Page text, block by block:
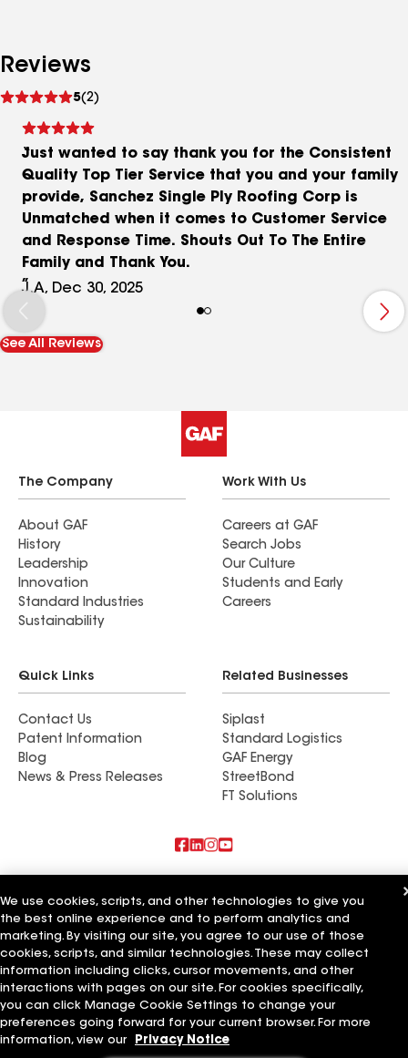
Reviews
5(2)
reviews
Just wanted to say thank you for the Consistent
Quality Top Tier Service that you and your family
provide, Sanchez Single Ply Roofing Corp is
Unmatched when it comes to Customer Service
and Response Time. Shouts Out To The Entire
Family and Thank You.
J.A, Dec 30, 2025
See All Reviews
The Company
About GAF
History
Leadership
Innovation
Standard Industries
Sustainability
Work With Us
Careers at GAF
Search Jobs
Our Culture
Students and Early
Careers
Quick Links
Contact Us
Patent Information
Blog
News & Press Releases
Related Businesses
Siplast
Standard Logistics
GAF Energy
StreetBond
FT Solutions
Commercial Roofing Systems and Solutions
Wall Coatings
Ductwork
Terms of Use Contractor TermsPrivacy NoticeApplicant Notice
Supplier Code of Conduct
Ethics Hotline
Your privacy choices
Manage Cookie Settings
©2026 GAF Materials LLC
We use cookies, scripts, and other technologies to give you
the best online experience and to perform analytics and
marketing. By visiting our site, you agree to our use of those
cookies, scripts, and similar technologies. These may collect
information including clicks, cursor movements, and other
interactions with pages on our site. For cookies specifically,
you can click Manage Cookie Settings to change your
preferences going forward for your current browser. For more
information, view our
Privacy Notice